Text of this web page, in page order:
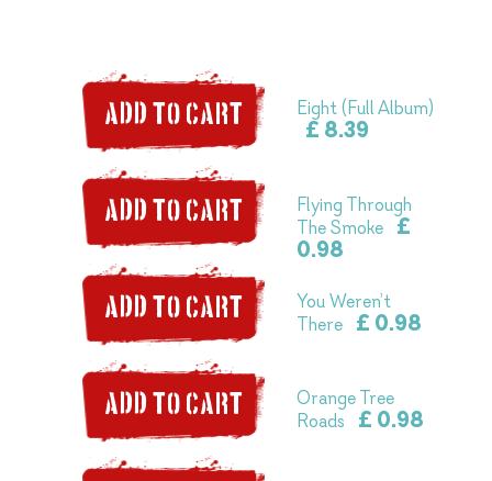
Eight (Full Album)
£ 8.39
ADD TO CART
Flying Through
The Smoke £
0.98
ADD TO CART
You Weren’t
There £ 0.98
ADD TO CART
Orange Tree
Roads
£ 0.98
ADD TO CART